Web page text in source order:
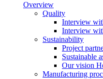
Overview
Quality
Interview
Interview
Sustainability
Project
Sustainable
Our vision
Manufacturing